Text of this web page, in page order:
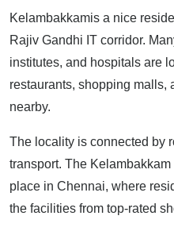
Kelambakkamis a nice
Rajiv Gandhi IT corridor.
institutes, and hospitals are
restaurants, shopping malls,
nearby.
The locality is connected by
transport. The
place in Chennai, where
the facilities from top-rated